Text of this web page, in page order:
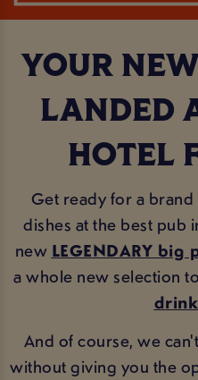
YOUR
LANDED
HOTEL
Get ready for a
dishes at the best pub
new LEGENDARY big
a whole new selection
And of course, we
without giving you the